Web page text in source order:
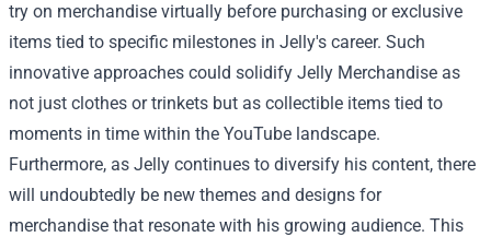
try on merchandise virtually before purchasing or exclusive
items tied to specific milestones in Jelly's career. Such
innovative approaches could solidify Jelly Merchandise as
not just clothes or trinkets but as collectible items tied to
moments in time within the YouTube landscape.
Furthermore, as Jelly continues to diversify his content, there
will undoubtedly be new themes and designs for
merchandise that resonate with his growing audience. This